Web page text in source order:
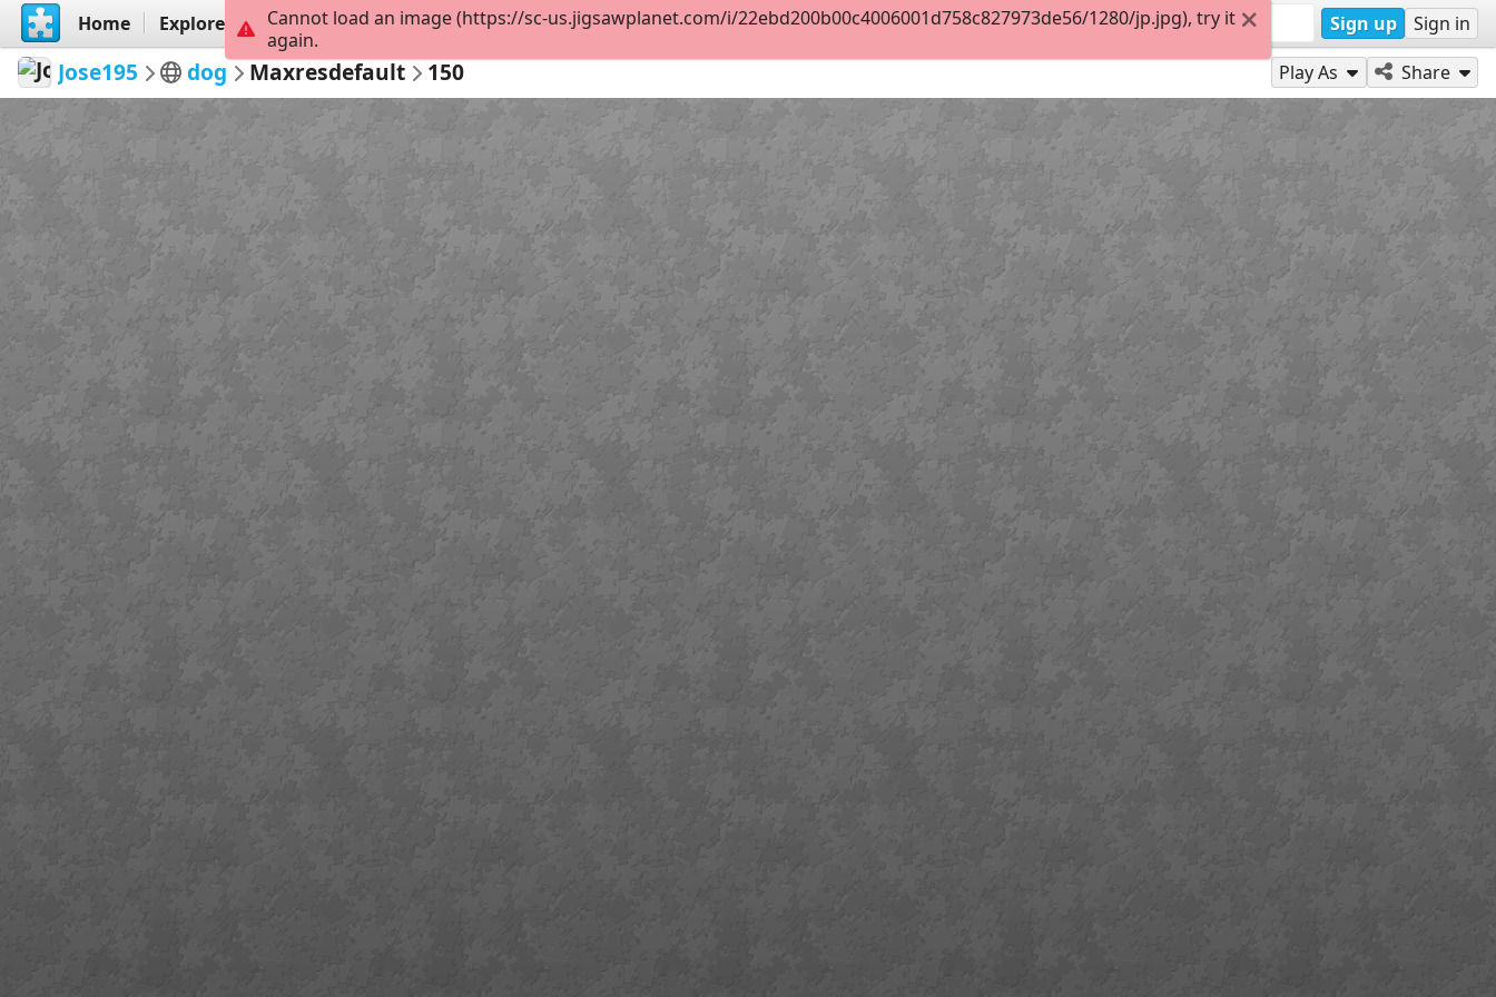
Home Explore Create Sign up Sign in
Jose195 dog Maxresdefault 150 Play As Share
Cannot load an image (https://sc-us.jigsawplanet.com/i/22ebd200b00c4006001d758c827973de56/1280/jp.jpg), try it
again.